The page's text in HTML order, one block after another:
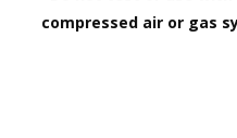
compressed air or gas